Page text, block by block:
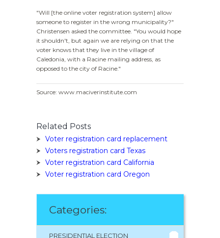
"Will [the online voter registration system] allow
someone to register in the wrong municipality?"
Christensen asked the committee. "You would hope
it shouldn't, but again we are relying on that the
voter knows that they live in the village of
Caledonia, with a Racine mailing address, as
opposed to the city of Racine."
Source: www.maciverinstitute.com
Related Posts
Voter registration card replacement
Voters registration card Texas
Voter registration card California
Voter registration card Oregon
Categories:
PRESIDENTIAL ELECTION